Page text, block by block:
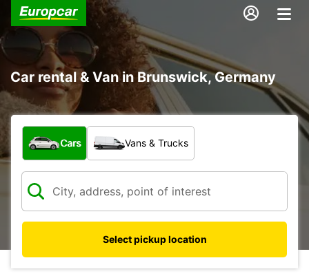
Car rental & Van in Brunswick, Germany
What type of vehicle?
Cars Vans & Trucks
Select pickup location